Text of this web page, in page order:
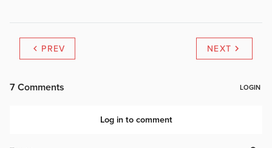
PREV NEXT